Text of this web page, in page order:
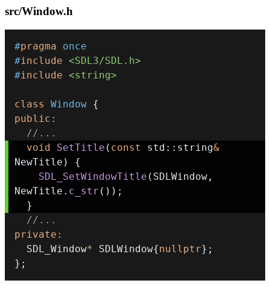
src/Window.h
#pragma
once
#include <SDL3/SDL.h>
#include <string>
class Window {
public :
//...
void
SetTitle ( const std :: string&
NewTitle )
{
SDL_SetWindowTitle ( SDLWindow ,
NewTitle . c_str ( ) ) ;
}
//...
private :
  SDL_Window
* SDLWindow{nullptr} ;
} ;